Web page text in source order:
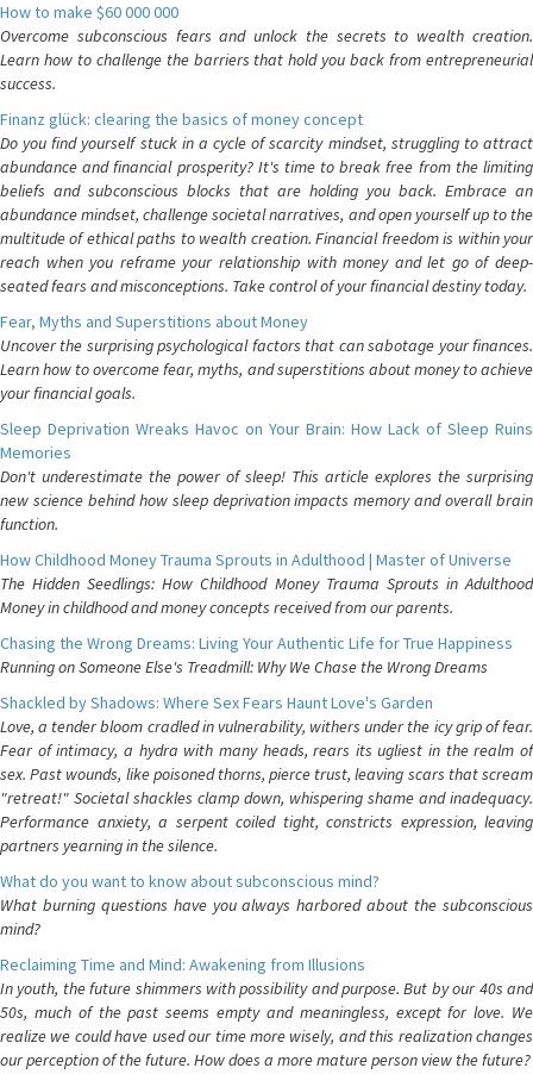
How to make $60 000 000
Overcome subconscious fears and unlock the secrets to wealth creation.
Learn how to challenge the barriers that hold you back from entrepreneurial
success.
Finanz glück: clearing the basics of money concept
Do you find yourself stuck in a cycle of scarcity mindset, struggling to attract
abundance and financial prosperity? It's time to break free from the limiting
beliefs and subconscious blocks that are holding you back. Embrace an
abundance mindset, challenge societal narratives, and open yourself up to the
multitude of ethical paths to wealth creation. Financial freedom is within your
reach when you reframe your relationship with money and let go of deep-
seated fears and misconceptions. Take control of your financial destiny today.
Fear, Myths and Superstitions about Money
Uncover the surprising psychological factors that can sabotage your finances.
Learn how to overcome fear, myths, and superstitions about money to achieve
your financial goals.
Sleep Deprivation Wreaks Havoc on Your Brain: How Lack of Sleep Ruins
Memories
Don't underestimate the power of sleep! This article explores the surprising
new science behind how sleep deprivation impacts memory and overall brain
function.
How Childhood Money Trauma Sprouts in Adulthood | Master of Universe
The Hidden Seedlings: How Childhood Money Trauma Sprouts in Adulthood
Money in childhood and money concepts received from our parents.
Chasing the Wrong Dreams: Living Your Authentic Life for True Happiness
Running on Someone Else's Treadmill: Why We Chase the Wrong Dreams
Shackled by Shadows: Where Sex Fears Haunt Love's Garden
Love, a tender bloom cradled in vulnerability, withers under the icy grip of fear.
Fear of intimacy, a hydra with many heads, rears its ugliest in the realm of
sex. Past wounds, like poisoned thorns, pierce trust, leaving scars that scream
"retreat!" Societal shackles clamp down, whispering shame and inadequacy.
Performance anxiety, a serpent coiled tight, constricts expression, leaving
partners yearning in the silence.
What do you want to know about subconscious mind?
What burning questions have you always harbored about the subconscious
mind?
Reclaiming Time and Mind: Awakening from Illusions
In youth, the future shimmers with possibility and purpose. But by our 40s and
50s, much of the past seems empty and meaningless, except for love. We
realize we could have used our time more wisely, and this realization changes
our perception of the future. How does a more mature person view the future?